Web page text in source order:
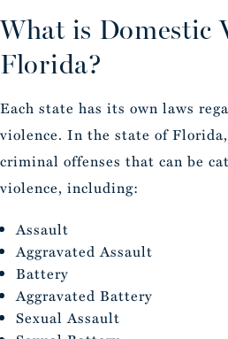
What is Domestic
Florida?
Each state has its own laws
violence. In the state of
criminal offenses that can be
violence, including:
Assault
Aggravated Assault
Battery
Aggravated Battery
Sexual Assault